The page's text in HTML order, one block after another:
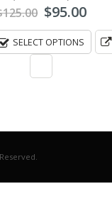
125.00 Original
price
was:
$125.00.
$95.00
SELECT OPTIONS